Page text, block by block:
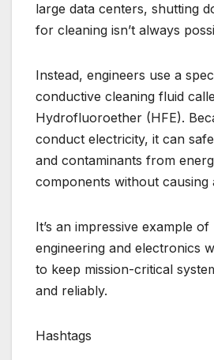
large data centers, shutting
for cleaning isn’t always
Instead, engineers use a
conductive cleaning fluid
Hydrofluoroether (HFE).
conduct electricity, it can
and contaminants from
components without causing
It’s an impressive example of
engineering and electronics
to keep mission-critical
and reliably.
Hashtags